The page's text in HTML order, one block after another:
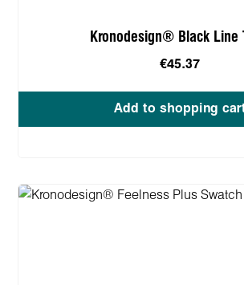
Kronodesign® Black Line
€45.37
Add to shopping